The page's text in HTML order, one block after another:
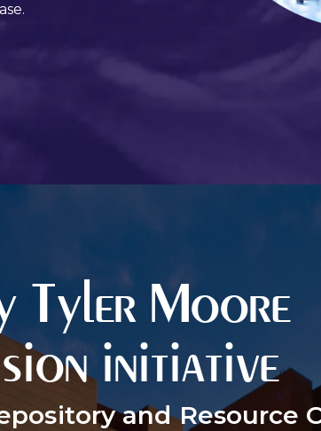
Tyler
initiative
and Resource